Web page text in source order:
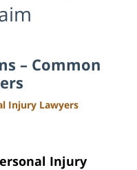
– Common
Injury Lawyers
Injury